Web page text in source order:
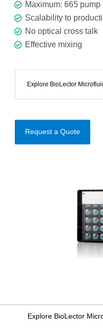
Maximum: 665
Scalability to
No optical cross talk
Effective mixing
Explore BioLector
Request a Quote
Explore BioLector